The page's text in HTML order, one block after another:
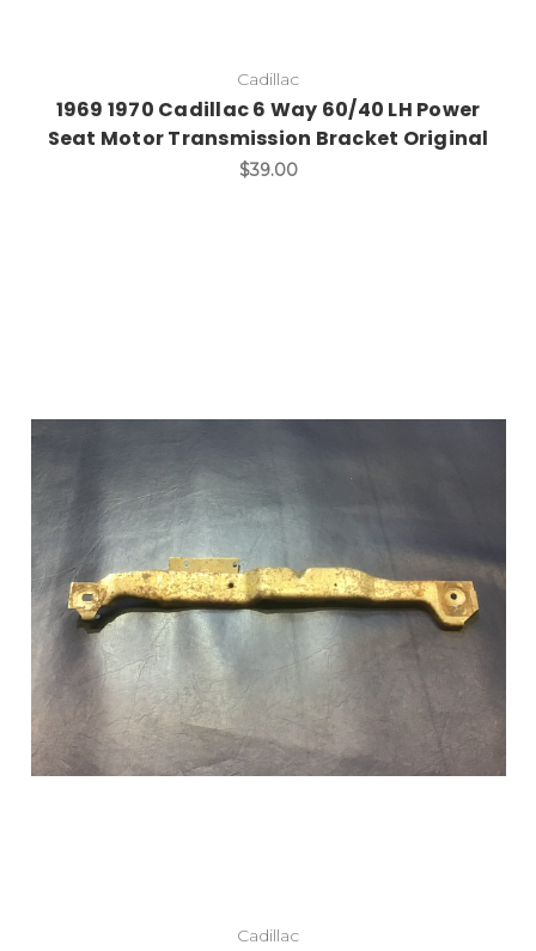
Cadillac
1969 1970 Cadillac 6 Way 60/40 LH Power
Seat Motor Transmission Bracket Original
$39.00
Add to Cart
Cadillac